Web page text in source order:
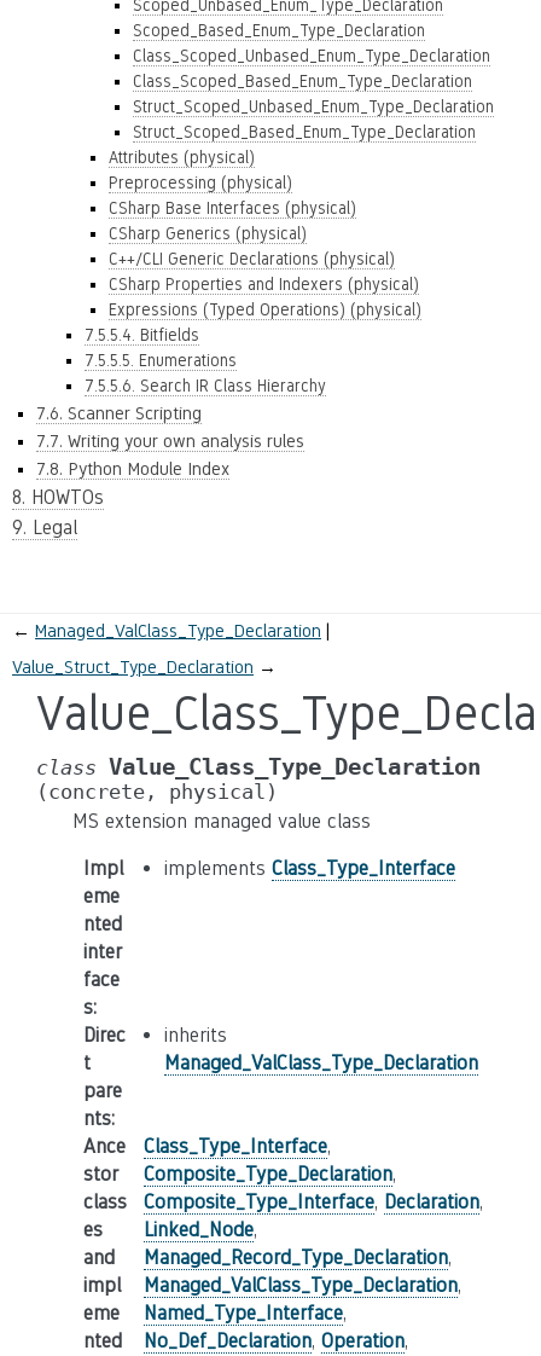
Scoped_Unbased_Enum_Type_Declaration
Scoped_Based_Enum_Type_Declaration
Class_Scoped_Unbased_Enum_Type_Declaration
Class_Scoped_Based_Enum_Type_Declaration
Struct_Scoped_Unbased_Enum_Type_Declaration
Struct_Scoped_Based_Enum_Type_Declaration
Attributes (physical)
Preprocessing (physical)
CSharp Base Interfaces (physical)
CSharp Generics (physical)
C++/CLI Generic Declarations (physical)
CSharp Properties and Indexers (physical)
Expressions (Typed Operations) (physical)
7.5.5.4. Bitfields
7.5.5.5. Enumerations
7.5.5.6. Search IR Class Hierarchy
7.6. Scanner Scripting
7.7. Writing your own analysis rules
7.8. Python Module Index
8. HOWTOs
9. Legal
← Managed_ValClass_Type_Declaration
Value_Struct_Type_Declaration →
class Value_Class_Type_Declaration
(concrete, physical)
MS extension managed value class
Impl
eme
nted
inter
face
s:
implements Class_Type_Interface
Direc
t
pare
nts:
inherits
Managed_ValClass_Type_Declaration
Ance
stor
class
es
and
impl
eme
nted
Class_Type_Interface,
Composite_Type_Declaration,
Composite_Type_Interface, Declaration,
Linked_Node,
Managed_Record_Type_Declaration,
Managed_ValClass_Type_Declaration,
Named_Type_Interface,
No_Def_Declaration, Operation,